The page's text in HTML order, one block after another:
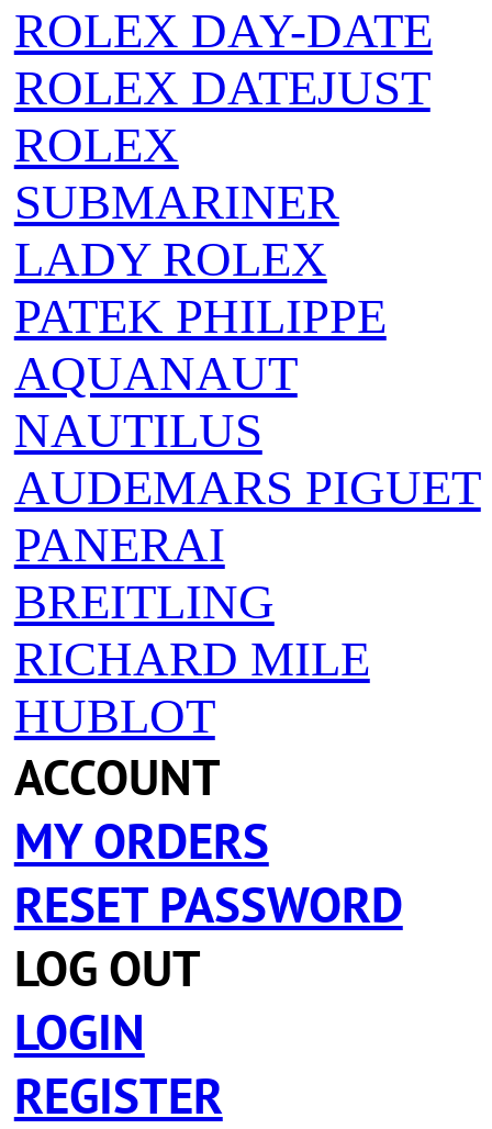
ROLEX DAY-DATE
ROLEX DATEJUST
ROLEX
SUBMARINER
LADY ROLEX
PATEK PHILIPPE
AQUANAUT
NAUTILUS
AUDEMARS PIGUET
PANERAI
BREITLING
RICHARD MILE
HUBLOT
ACCOUNT
MY ORDERS
RESET PASSWORD
LOG OUT
LOGIN
REGISTER